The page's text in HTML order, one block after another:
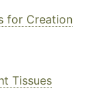
for Creation
Tissues